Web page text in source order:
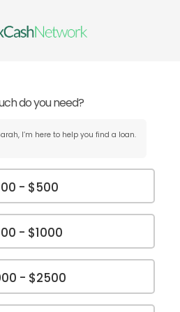
do you need?
I’m here to help you find a loan.
- $500
- $1000
- $2500